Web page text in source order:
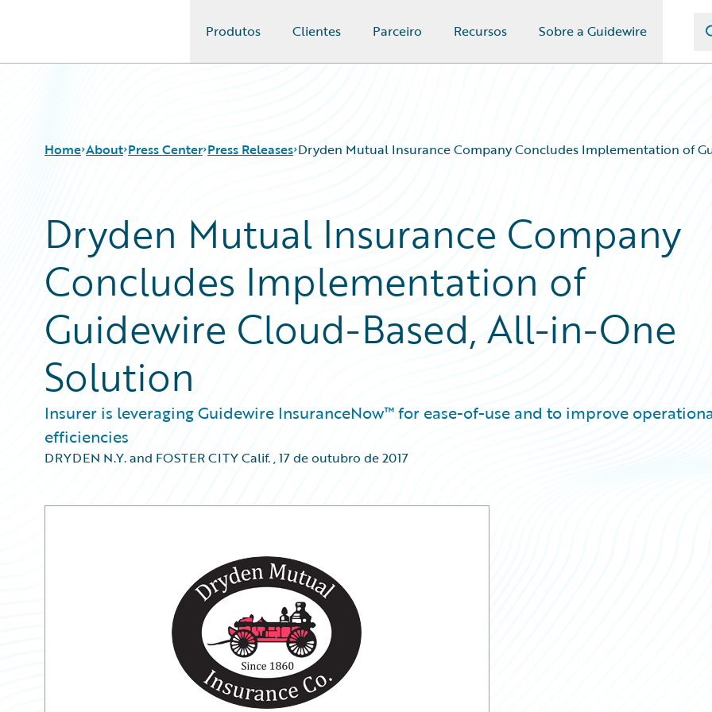
Produtos Clientes Parceiro Recursos Sobre a Guidewire
Home About Press Center Press Releases Dryden Mutual Insurance Company Concludes Implementation of
Dryden Mutual Insurance Company
Concludes Implementation of
Guidewire Cloud-Based, All-in-One
Solution
Insurer is leveraging Guidewire InsuranceNow™ for ease-of-use and to improve
efficiencies
DRYDEN N.Y. and FOSTER CITY Calif.,17 de outubro de 2017